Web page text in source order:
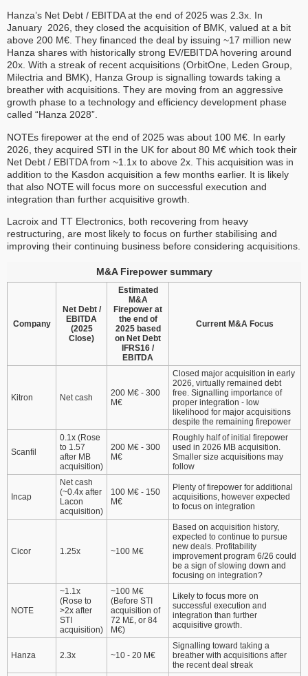
Hanza’s Net Debt / EBITDA at the end of 2025 was 2.3x. In
January 2026, they closed the acquisition of BMK, valued at a bit
above 200 M€. They financed the deal by issuing ~17 million new
Hanza shares with historically strong EV/EBITDA hovering around
20x. With a streak of recent acquisitions (OrbitOne, Leden Group,
Milectria and BMK), Hanza Group is signalling towards taking a
breather with acquisitions. They are moving from an aggressive
growth phase to a technology and efficiency development phase
called “Hanza 2028”.
NOTEs firepower at the end of 2025 was about 100 M€. In early
2026, they acquired STI in the UK for about 80 M€ which took their
Net Debt / EBITDA from ~1.1x to above 2x. This acquisition was in
addition to the Kasdon acquisition a few months earlier. It is likely
that also NOTE will focus more on successful execution and
integration than further acquisitive growth.
Lacroix and TT Electronics, both recovering from heavy
restructuring, are most likely to focus on further stabilising and
improving their continuing business before considering acquisitions.
Company
Net Debt /
EBITDA
(2025
Close)
Estimated
M&A
Firepower at
the end of
2025 based
on Net Debt
IFRS16 /
EBITDA
Current M&A Focus
Kitron Net cash
200 M€ - 300
M€
Closed major acquisition in early
2026, virtually remained debt
free. Signalling importance of
proper integration - low
likelihood for major acquisitions
despite the remaining firepower
Scanfil
0.1x (Rose
to 1.57
after MB
acquisition)
200 M€ - 300
M€
Roughly half of initial firepower
used in 2026 MB acquisition.
Smaller size acquisitions may
follow
Incap
Net cash
(~0.4x after
Lacon
acquisition)
100 M€ - 150
M€
Plenty of firepower for additional
acquisitions, however expected
to focus on integration
Cicor 1.25x ~100 M€
Based on acquisition history,
expected to continue to pursue
new deals. Profitability
improvement program 6/26 could
be a sign of slowing down and
focusing on integration?
NOTE
~1.1x
(Rose to
>2x after
STI
acquisition)
~100 M€
(Before STI
acquisition of
72 M£, or 84
M€)
Likely to focus more on
successful execution and
integration than further
acquisitive growth.
Hanza 2.3x ~10 - 20 M€
Signalling toward taking a
breather with acquisitions after
the recent deal streak
M&A Firepower summary